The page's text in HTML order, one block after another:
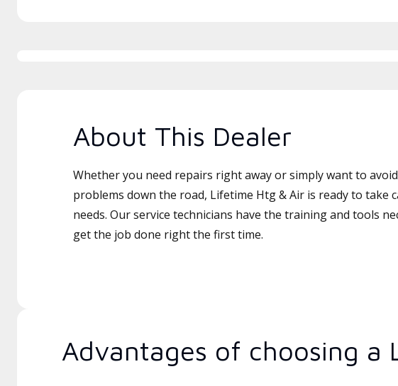
About This Dealer
Whether you need repairs right away or simply want to
problems down the road, Lifetime Htg & Air is ready to take
needs. Our service technicians have the training and tools
get the job done right the first time.
Advantages of choosing a